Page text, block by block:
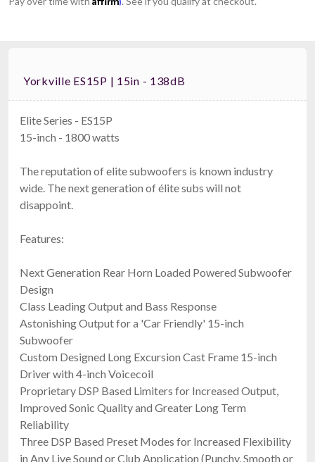
Yorkville ES15P | 15in - 138dB
Elite Series - ES15P
15-inch - 1800 watts
The reputation of elite subwoofers is known industry
wide. The next generation of élite subs will not
disappoint.
Features:
Next Generation Rear Horn Loaded Powered Subwoofer
Design
Class Leading Output and Bass Response
Astonishing Output for a 'Car Friendly' 15-inch
Subwoofer
Custom Designed Long Excursion Cast Frame 15-inch
Driver with 4-inch Voicecoil
Proprietary DSP Based Limiters for Increased Output,
Improved Sonic Quality and Greater Long Term
Reliability
Three DSP Based Preset Modes for Increased Flexibility
in Any Live Sound or Club Application (Punchy, Smooth or